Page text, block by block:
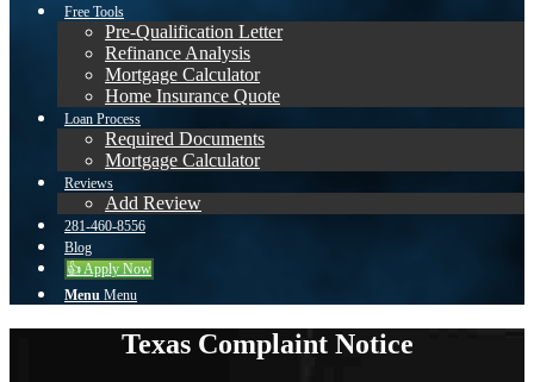
Free Tools
Pre-Qualification Letter
Refinance Analysis
Mortgage Calculator
Home Insurance Quote
Loan Process
Required Documents
Mortgage Calculator
Reviews
Add Review
281-460-8556
Blog
👍 Apply Now
Menu Menu
Texas Complaint Notice